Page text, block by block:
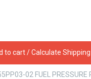
to cart / Calculate Shipping
02 FUEL PRESSURE